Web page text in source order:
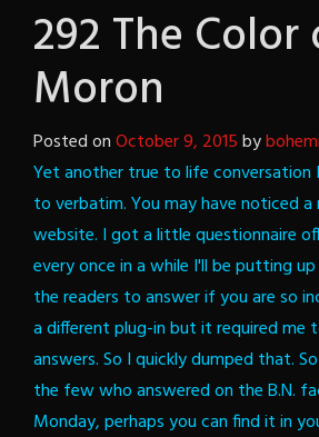
292 The Color
Moron
Posted onOctober 9, 2015by
Yet another true to life conversation
to verbatim.You may have noticed
website. I got a little questionnaire
every once in a while I'll be putting
the readers to answer if you are so
a different plug-in but it required
answers. So I quickly dumped that.
the few who answered on the B.N.
Monday, perhaps you can find it in